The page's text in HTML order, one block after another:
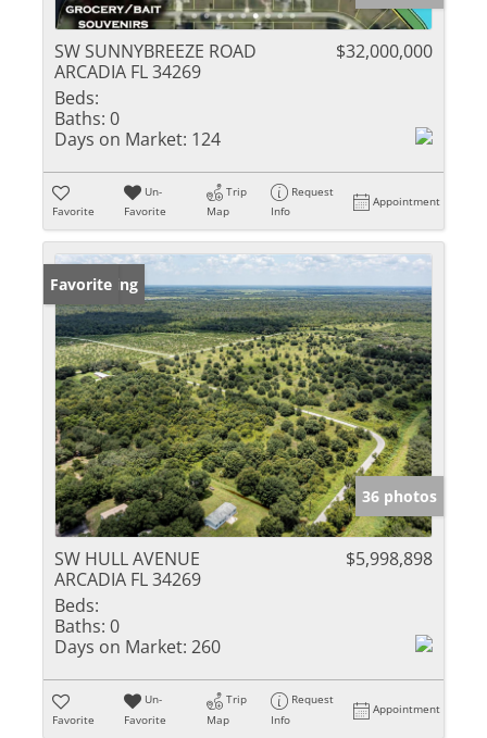
SW SUNNYBREEZE ROAD
ARCADIA FL 34269
$32,000,000
Beds:
Baths: 0
Days on Market: 124
Favorite
Un-
Favorite
Trip
Map
Request
Info
Appointment
New Listing
Favorite
36 photos
SW HULL AVENUE
ARCADIA FL 34269
$5,998,898
Beds:
Baths: 0
Days on Market: 260
Favorite
Un-
Favorite
Trip
Map
Request
Info
Appointment